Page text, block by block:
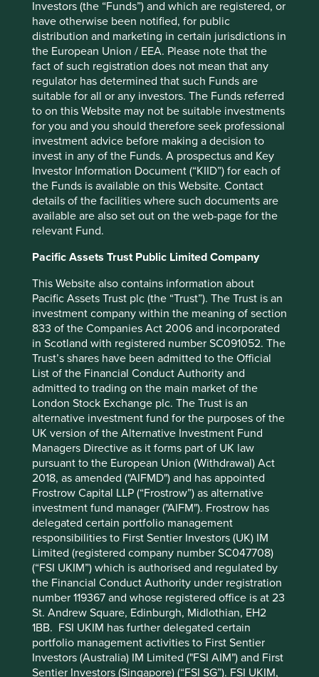
Investors (the “Funds”) and which are registered, or
have otherwise been notified, for public
distribution and marketing in certain jurisdictions in
the European Union / EEA. Please note that the
fact of such registration does not mean that any
regulator has determined that such Funds are
suitable for all or any investors. The Funds referred
to on this Website may not be suitable investments
for you and you should therefore seek professional
investment advice before making a decision to
invest in any of the Funds. A prospectus and Key
Investor Information Document (“KIID”) for each of
the Funds is available on this Website. Contact
details of the facilities where such documents are
available are also set out on the web-page for the
relevant Fund.
Pacific Assets Trust Public Limited Company
This Website also contains information about
Pacific Assets Trust plc (the “Trust”). The Trust is an
investment company within the meaning of section
833 of the Companies Act 2006 and incorporated
in Scotland with registered number SC091052. The
Trust’s shares have been admitted to the Official
List of the Financial Conduct Authority and
admitted to trading on the main market of the
London Stock Exchange plc. The Trust is an
alternative investment fund for the purposes of the
UK version of the Alternative Investment Fund
Managers Directive as it forms part of UK law
pursuant to the European Union (Withdrawal) Act
2018, as amended ("AIFMD") and has appointed
Frostrow Capital LLP (“Frostrow”) as alternative
investment fund manager ("AIFM"). Frostrow has
delegated certain portfolio management
responsibilities to First Sentier Investors (UK) IM
Limited (registered company number SC047708)
(“FSI UKIM”) which is authorised and regulated by
the Financial Conduct Authority under registration
number 119367 and whose registered office is at 23
St. Andrew Square, Edinburgh, Midlothian, EH2
1BB. FSI UKIM has further delegated certain
portfolio management activities to First Sentier
Investors (Australia) IM Limited ("FSI AIM") and First
Sentier Investors (Singapore) (“FSI SG”). FSI UKIM,
2020 and through 2021 markets took the view that
perhaps Jack Ma and the Government weren’t the best of
friends anymore. The final issue for the stock was the
ascent of competitors, most notably PDD, which focused
on lower cost goods, and the stock has been in the
doldrums ever since.
We have now initiated a new 1% position in Alibaba at a
price 30% lower than our initial position back in March
20224, but the valuations are substantially different. Back
then Alibaba traded on a P/E of 25x whereas now it trades
on 15x. Price to Sales is now 2x versus 7x back then, and
Price to Cashflow is now 13x versus 20x5. Valuations are
now more attractive than they were when we made our
first purchase of the stock. But stocks will stay cheap
unless there is a reason for them to rerate and it is here
how resilient it has been in the face of increased
competition. We believe that mature cashflows are now
being directed toward capital expenditure in the Cloud
business and the roll out of AI into China. The quality of
the financials is very strong with US$70bn of cash sitting
on the balance sheet and a share buyback programme
that will help minority investors. We also like the
sustainability positioning where we can see Alibaba
helping Small and Medium Enterprises which is very
important for widespread and more equitable economic
development. The quality of the people is historically
where the push back has been for Alibaba. Jack Ma’s
relationship with the government has not been plain
sailing. It appears though that he’s back from the cold,
shaking hands with Xi at a recent meeting between the
Chinese Communist Party (CCP) and private sector
investors. He’s not back running the company. Rather, he
has put in place a new team that we hope will drive the
company forward perhaps in a similar fashion to the way
Bill Gates has let Microsoft flourish under new leadership.
Our approach to China
It appears that Xi and his government are doing all they
can to rebuild bridges with the private sector in China
which can only be a good thing. In close partnership with
the state, the private sector helped build China over the
last three decades and so a renewal of this relationship is